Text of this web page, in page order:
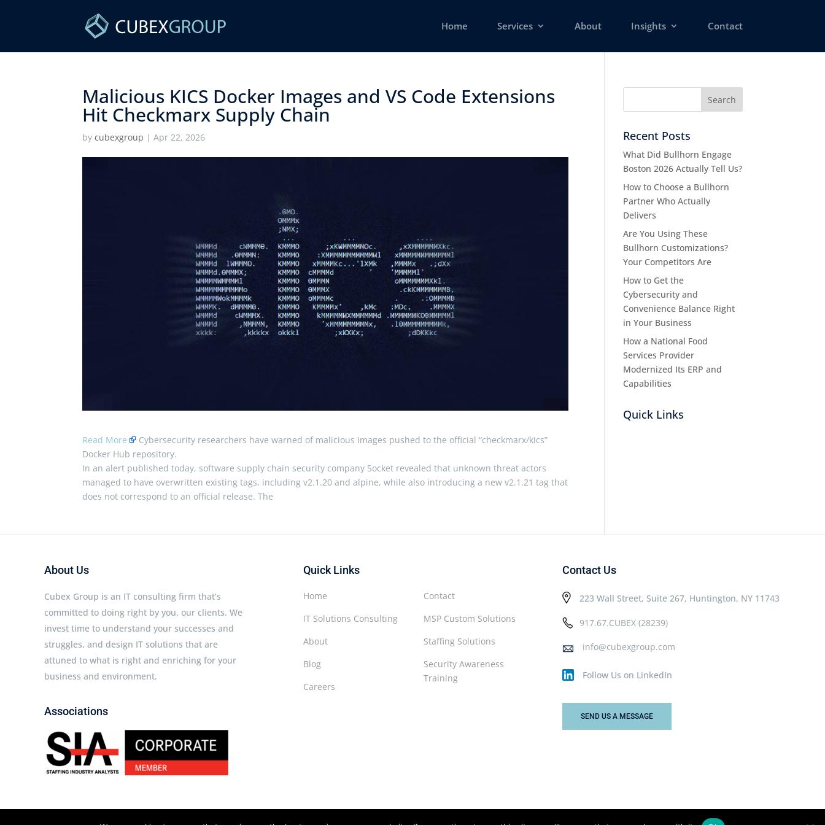
Home Services About Insights Contact
Malicious KICS Docker Images and VS Code Extensions
Hit Checkmarx Supply Chain ​
bycubexgroup |Apr 22, 2026
Read More
Cybersecurity researchers have warned of malicious images pushed to the official “checkmarx/kics”
Docker Hub repository.
In an alert published today, software supply chain security company Socket revealed that unknown threat actors
managed to have overwritten existing tags, including v2.1.20 and alpine, while also introducing a new v2.1.21 tag that
does not correspond to an official release. The
Recent Posts
What Did Bullhorn Engage
Boston 2026 Actually Tell Us?
How to Choose a Bullhorn
Partner Who Actually
Delivers
Are You Using These
Bullhorn Customizations?
Your Competitors Are
How to Get the
Cybersecurity and
Convenience Balance Right
in Your Business
How a National Food
Services Provider
Modernized Its ERP and
Capabilities
Quick Links
About Us
Cubex Group is an IT consulting firm that’s
committed to doing right by you, our clients. We
invest time to understand your successes and
struggles, and design IT solutions that are
attuned to what is right and enriching for your
business and environment.
Associations
Quick Links
Contact
MSP Custom Solutions
Staffing Solutions
Security Awareness
Training
Home
IT Solutions Consulting
About
Blog
Careers
Contact Us
223 Wall Street, Suite 267, Huntington, NY 11743
917.67.CUBEX (28239)
info@cubexgroup.com
Follow Us on LinkedIn
SEND US A MESSAGE